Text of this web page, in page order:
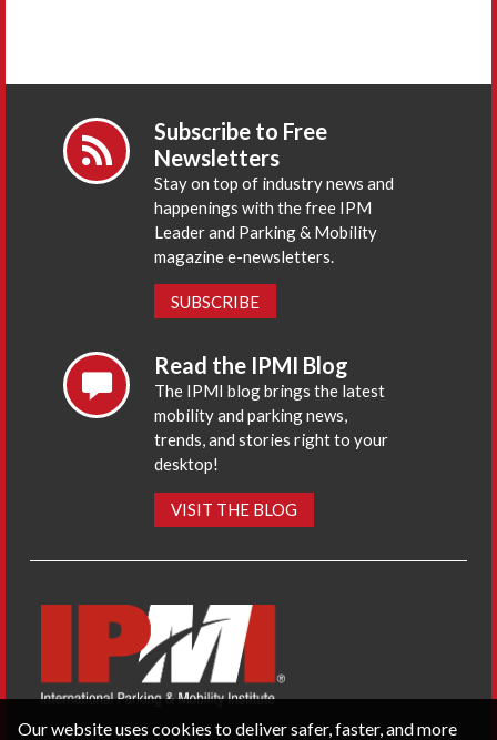
Subscribe to Free
Newsletters
Stay on top of industry news and
happenings with the free IPM
Leader and Parking & Mobility
magazine e-newsletters.
SUBSCRIBE
Read the IPMI Blog
The IPMI blog brings the latest
mobility and parking news,
trends, and stories right to your
desktop!
VISIT THE BLOG
Our website uses cookies to deliver safer, faster, and more